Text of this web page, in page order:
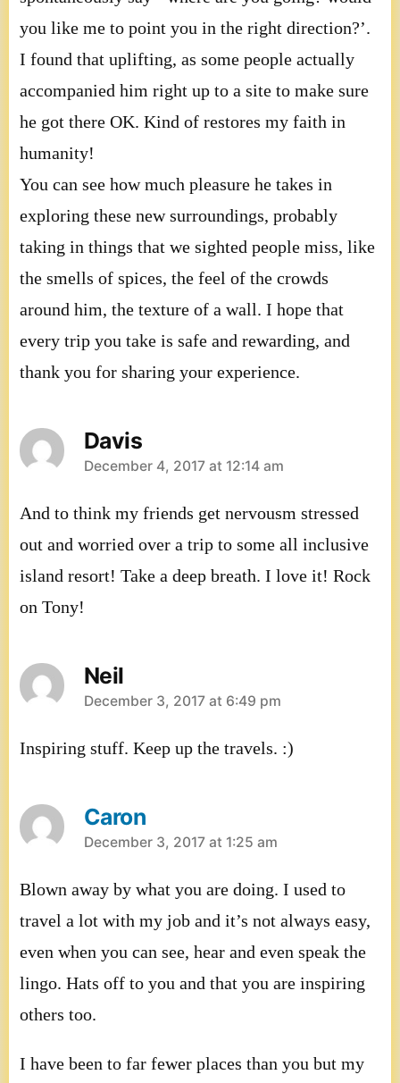
you like me to point you in the right direction?’.
I found that uplifting, as some people actually
accompanied him right up to a site to make sure
he got there OK. Kind of restores my faith in
humanity!
You can see how much pleasure he takes in
exploring these new surroundings, probably
taking in things that we sighted people miss, like
the smells of spices, the feel of the crowds
around him, the texture of a wall. I hope that
every trip you take is safe and rewarding, and
thank you for sharing your experience.
Davis
says:
December 4, 2017 at 12:14 am
And to think my friends get nervousm stressed
out and worried over a trip to some all inclusive
island resort! Take a deep breath. I love it! Rock
on Tony!
Neil
says:
December 3, 2017 at 6:49 pm
Inspiring stuff. Keep up the travels. :)
Caron
says:
December 3, 2017 at 1:25 am
Blown away by what you are doing. I used to
travel a lot with my job and it’s not always easy,
even when you can see, hear and even speak the
lingo. Hats off to you and that you are inspiring
others too.
I have been to far fewer places than you but my